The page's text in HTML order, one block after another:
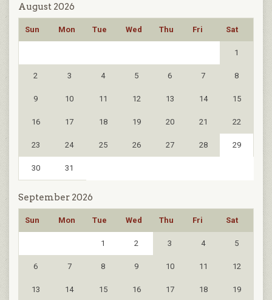
August 2026
Sun Mon Tue Wed Thu Fri Sat
1
2 3 4 5 6 7 8
9 10 11 12 13 14 15
16 17 18 19 20 21 22
23 24 25 26 27 28 29
30 31
September 2026
Sun Mon Tue Wed Thu Fri Sat
1 2 3 4 5
6 7 8 9 10 11 12
13 14 15 16 17 18 19